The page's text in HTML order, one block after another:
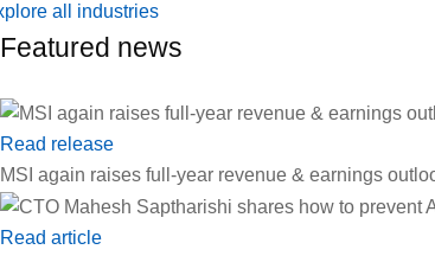
all industries
Featured news
Read release
MSI again raises full-year revenue & earnings
Read article